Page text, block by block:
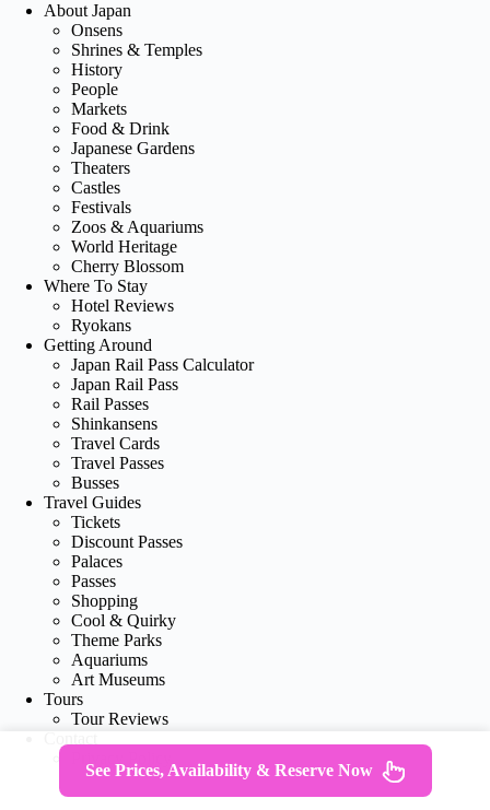
About Japan
Onsens
Shrines & Temples
History
People
Markets
Food & Drink
Japanese Gardens
Theaters
Castles
Festivals
Zoos & Aquariums
World Heritage
Cherry Blossom
Where To Stay
Hotel Reviews
Ryokans
Getting Around
Japan Rail Pass Calculator
Japan Rail Pass
Rail Passes
Shinkansens
Travel Cards
Travel Passes
Busses
Travel Guides
Tickets
Discount Passes
Palaces
Passes
Shopping
Cool & Quirky
Theme Parks
Aquariums
Art Museums
Tours
Tour Reviews
See Prices, Availability & Reserve Now